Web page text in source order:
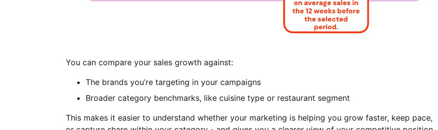
You can compare your sales growth against:
The brands you’re targeting in your campaigns
Broader category benchmarks, like cuisine type or restaurant segment
This makes it easier to understand whether your marketing is helping you grow faster, keep pace,